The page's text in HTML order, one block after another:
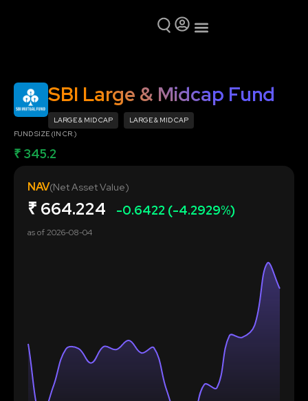
SBI Large & Midcap Fund
LARGE & MID CAP
LARGE & MID CAP
FUND SIZE (IN CR.)
₹ 345.2
NAV(Net Asset Value)
₹ 664.224 -0.6422 (-4.2929%)
as of2026-08-04